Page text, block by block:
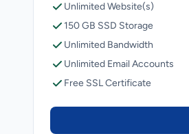
Unlimited Website(s)
150 GB SSD Storage
Unlimited Bandwidth
Unlimited Email Accounts
Free SSL Certificate